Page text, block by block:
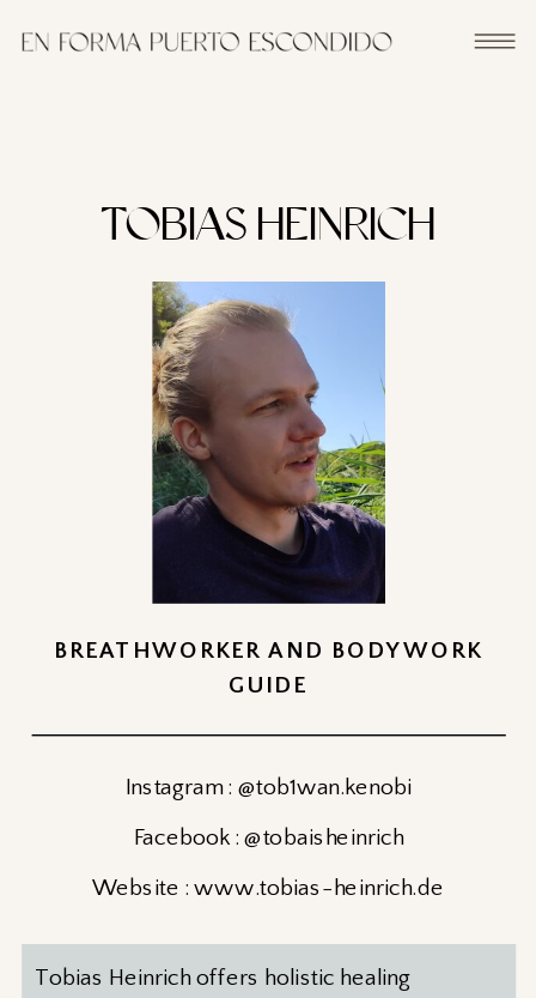
Tobias Heinrich offers holistic healing
BREATHWORKER AND BODYWORK
GUIDE
TOBIAS HEINRICH
Website : www.tobias-heinrich.de
Instagram : @tob1wan.kenobi
Facebook : @tobaisheinrich